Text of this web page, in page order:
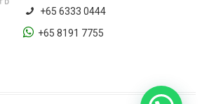
+65 6333 0444
+65 8191 7755